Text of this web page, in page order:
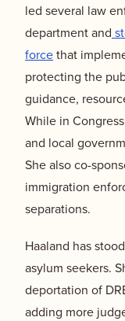
led several law
department and
forcethat
protecting the
guidance,
While in
and local
She also co-
immigration
separations.
Haaland has
asylum seekers.
deportation of
adding more